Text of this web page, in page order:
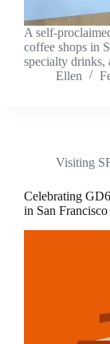
A self-
coffee shops in
specialty drinks,
Ellen
Visiting
Celebrating
in San